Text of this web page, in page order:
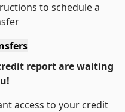
to schedule a
report are waiting
access to your credit